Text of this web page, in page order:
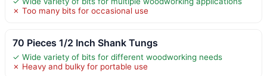
✗ Too many bits for occasional use
70 Pieces 1/2 Inch Shank Tungs
✓ Wide variety of bits for different woodworking needs
✗ Heavy and bulky for portable use